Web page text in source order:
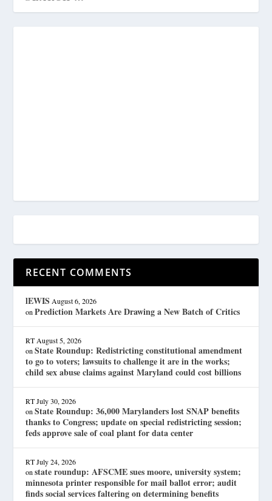
RECENT COMMENTS
lEWIS August 6, 2026
onPrediction Markets Are Drawing a New Batch of Critics
RT August 5, 2026
onState Roundup: Redistricting constitutional amendment
to go to voters; lawsuits to challenge it are in the works;
child sex abuse claims against Maryland could cost billions
RT July 30, 2026
onState Roundup: 36,000 Marylanders lost SNAP benefits
thanks to Congress; update on special redistricting session;
feds approve sale of coal plant for data center
RT July 24, 2026
onstate roundup: AFSCME sues moore, university system;
minnesota printer responsible for mail ballot error; audit
finds social services faltering on determining benefits